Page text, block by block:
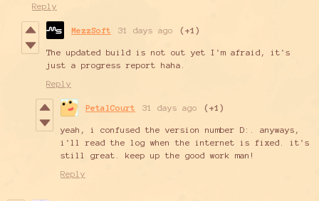
Reply
MezzSoft 31 days ago (+1)
The updated build is not out yet I'm afraid, it's
just a progress report haha.
Reply
PetalCourt 31 days ago (+1)
yeah, i confused the version number D:. anyways,
i'll read the log when the internet is fixed. it's
still great. keep up the good work man!
Reply